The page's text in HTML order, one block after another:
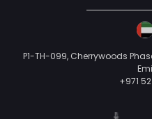
P1-TH-099, Cherrywoods
+971